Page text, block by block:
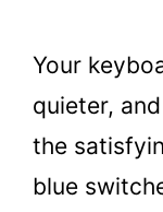
Your
quieter,
the
blue